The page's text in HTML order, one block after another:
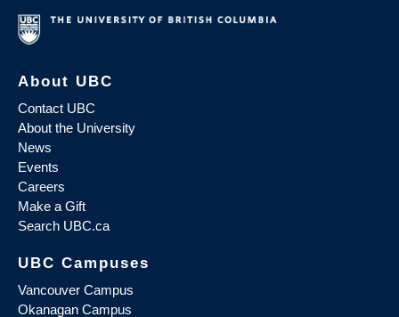
About UBC
Contact UBC
About the University
News
Events
Careers
Make a Gift
Search UBC.ca
UBC Campuses
Vancouver Campus
Okanagan Campus